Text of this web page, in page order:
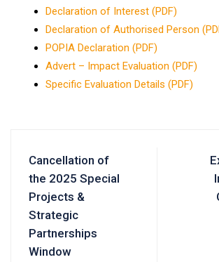
Declaration of Interest (PDF)
Declaration of Authorised Person
POPIA Declaration (PDF)
Advert – Impact Evaluation (PDF)
Specific Evaluation Details (PDF)
Cancellation of
the 2025 Special
Projects &
Strategic
Partnerships
Window